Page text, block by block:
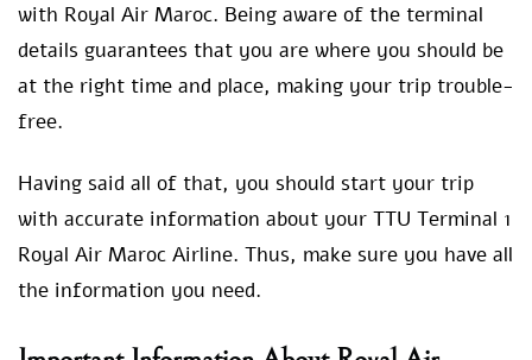
with Royal Air Maroc. Being aware of the terminal
details guarantees that you are where you should be
at the right time and place, making your trip trouble-
free.
Having said all of that, you should start your trip
with accurate information about your TTU Terminal 1
Royal Air Maroc Airline. Thus, make sure you have all
the information you need.